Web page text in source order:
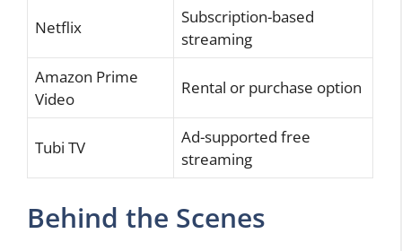
Netflix
Subscription-based
streaming
Amazon Prime
Video
Rental or purchase option
Tubi TV
Ad-supported free
streaming
Behind the Scenes